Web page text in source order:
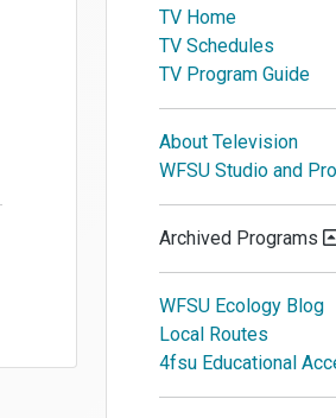
TV Home
TV Schedules
TV Program Guide
About Television
WFSU Studio and
Archived Programs
WFSU Ecology Blog
Local Routes
4fsu Educational